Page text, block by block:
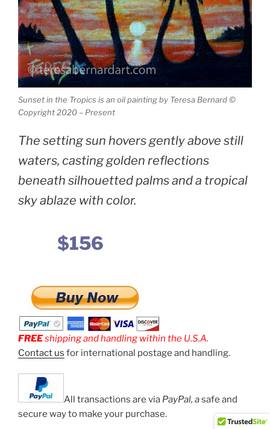
Sunset in the Tropics is an oil painting by Teresa Bernard ©
Copyright 2020 – Present
The setting sun hovers gently above still
waters, casting golden reflections
beneath silhouetted palms and a tropical
sky ablaze with color.
$156
FREEshipping and handling within the U.S.A.
Contact us for international postage and handling.
All transactions are via PayPal, asafe and
secure way to make your purchase.